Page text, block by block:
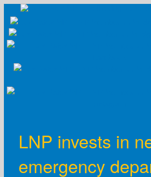
content
LNP invests in
emergency